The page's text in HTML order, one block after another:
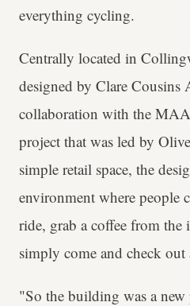
everything cycling.
Centrally located in
designed by Clare Cousins
collaboration with the
project that was led by
simple retail space, the
environment where people
ride, grab a coffee from the
simply come and check
"So the building was a